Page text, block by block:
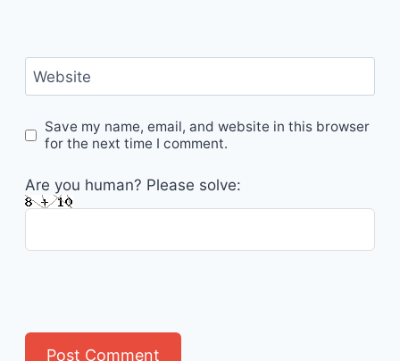
Website
Save my name, email, and website in this browser
for the next time I comment.
Are you human? Please solve: